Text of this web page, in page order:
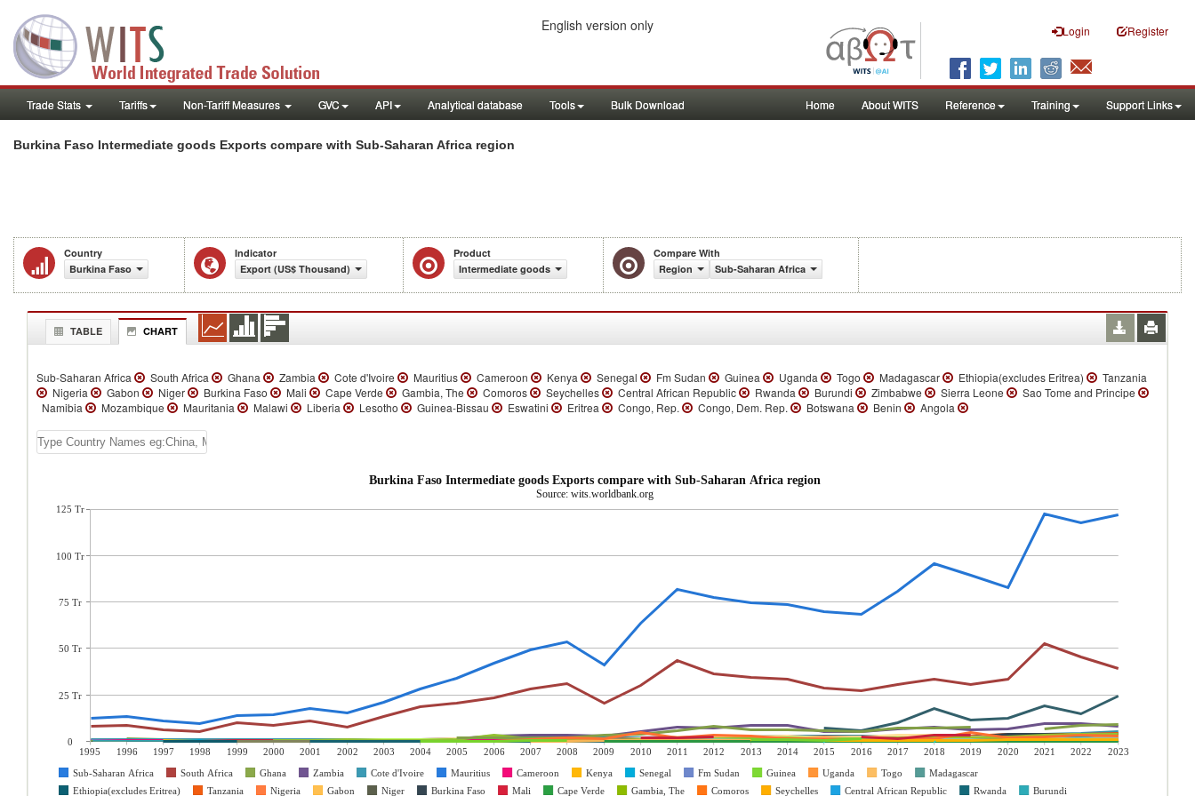
Login Register
English version only
Trade Stats Tariffs Non-Tariff Measures GVC API Analytical database Tools Bulk Download Home About WITS Reference Training Support Links
Burkina Faso Intermediate goods Exports compare with Sub-Saharan Africa region
Country
Burkina Faso
Indicator
Export (US$ Thousand)
Product
Intermediate goods
Compare With
Region
Sub-Saharan Africa
TABLE CHART
Sub-Saharan Africa South Africa Ghana Zambia Cote d'Ivoire Mauritius Cameroon Kenya Senegal Fm Sudan Guinea Uganda Togo Madagascar Ethiopia(excludes Eritrea)
Tanzania
Nigeria
Gabon Niger Burkina Faso Mali Cape Verde Gambia, The Comoros Seychelles Central African Republic Rwanda Burundi Zimbabwe Sierra Leone
Sao Tome and Principe
Namibia
Mozambique Mauritania Malawi Liberia Lesotho Guinea-Bissau Eswatini Eritrea Congo, Rep. Congo, Dem. Rep. Botswana Benin Angola
Burkina Faso Intermediate goods Exports compare with Sub-Saharan Africa region
Source: wits.worldbank.org
1995 1996 1997 1998 1999 2000 2001 2002 2003 2004 2005 2006 2007 2008 2009 2010 2011 2012 2013 2014 2015 2016 2017 2018 2019 2020 2021 2022
2023
Sub-Saharan Africa
South Africa Ghana Zambia Cote d'Ivoire Mauritius Cameroon Kenya Senegal Fm Sudan Guinea Uganda Togo
Madagascar
Ethiopia(excludes Eritrea)
Tanzania Nigeria Gabon Niger Burkina Faso Mali Cape Verde Gambia, The Comoros Seychelles Central African Republic Rwanda Burundi
125 Tr
100 Tr
75 Tr
50 Tr
25 Tr
0